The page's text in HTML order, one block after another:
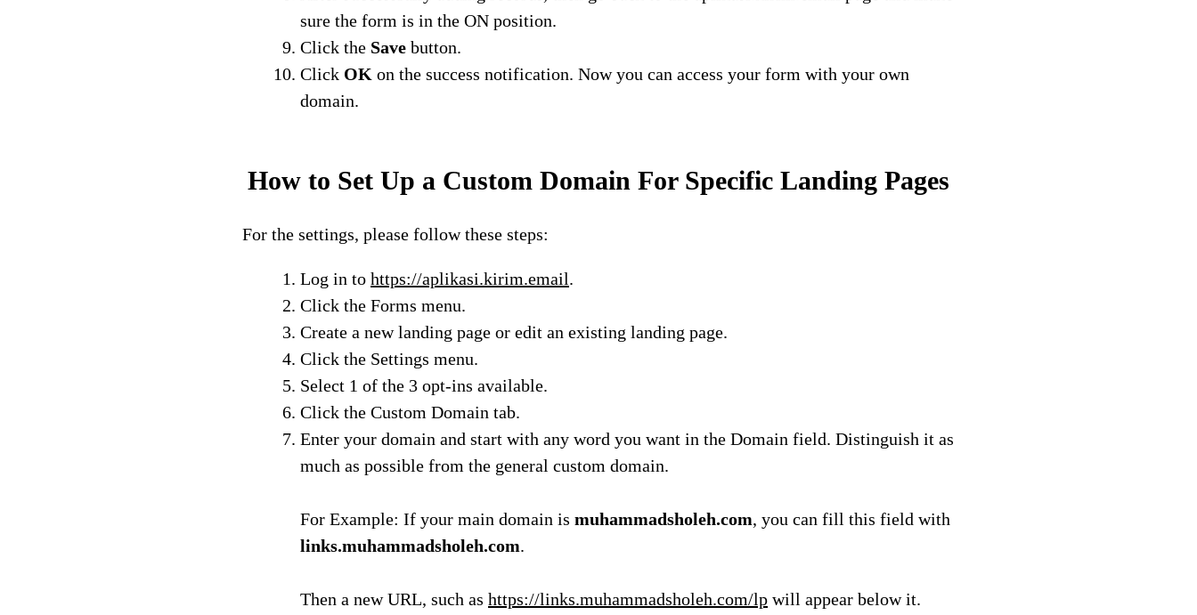
sure the form is in the ON position.
Click the Save button.
Click OK on the success notification. Now you can access your form with your own
domain.
How to Set Up a Custom Domain For Specific Landing Pages
For the settings, please follow these steps:
Log in to https://aplikasi.kirim.email.
Click the Forms menu.
Create a new landing page or edit an existing landing page.
Click the Settings menu.
Select 1 of the 3 opt-ins available.
Click the Custom Domain tab.
Enter your domain and start with any word you want in the Domain field. Distinguish it as
much as possible from the general custom domain.
For Example: If your main domain is muhammadsholeh.com, you can fill this field with
links.muhammadsholeh.com.
Then a new URL, such as https://links.muhammadsholeh.com/lp will appear below it.